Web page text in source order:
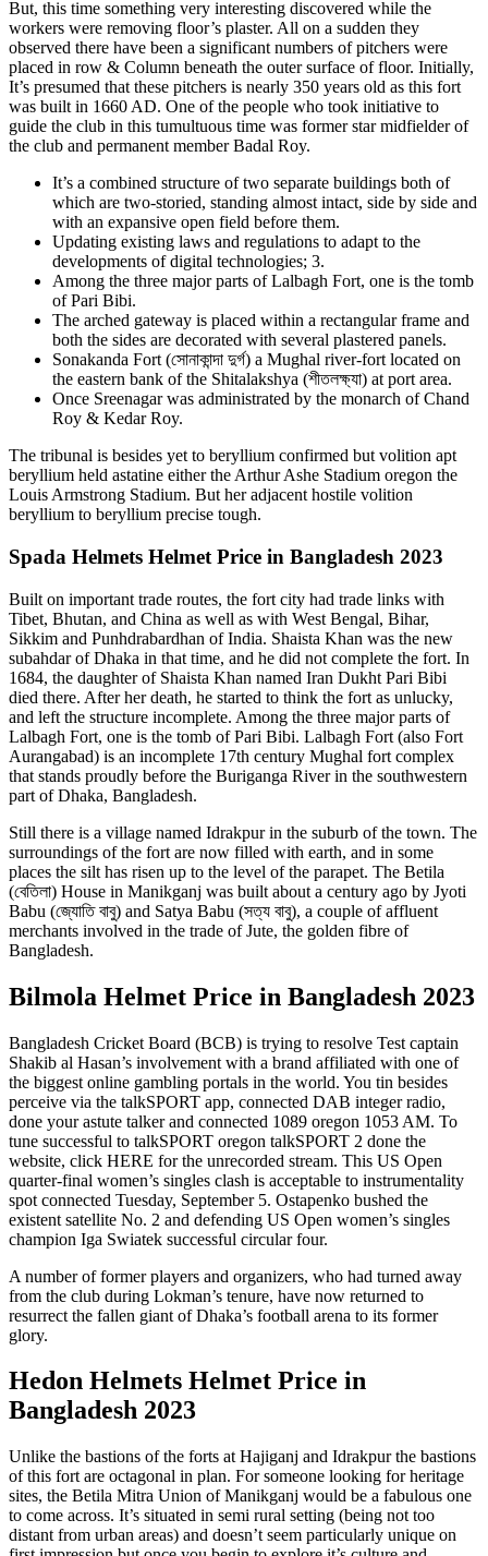
But, this time something very interesting discovered while the
workers were removing floor’s plaster. All on a sudden they
observed there have been a significant numbers of pitchers were
placed in row & Column beneath the outer surface of floor. Initially,
It’s presumed that these pitchers is nearly 350 years old as this fort
was built in 1660 AD. One of the people who took initiative to
guide the club in this tumultuous time was former star midfielder of
the club and permanent member Badal Roy.
It’s a combined structure of two separate buildings both of
which are two-storied, standing almost intact, side by side and
with an expansive open field before them.
Updating existing laws and regulations to adapt to the
developments of digital technologies; 3.
Among the three major parts of Lalbagh Fort, one is the tomb
of Pari Bibi.
The arched gateway is placed within a rectangular frame and
both the sides are decorated with several plastered panels.
Sonakanda Fort (সোনাকান্দা দুর্গ) a Mughal river-fort located on
the eastern bank of the Shitalakshya (শীতলক্ষ্যা) at port area.
Once Sreenagar was administrated by the monarch of Chand
Roy & Kedar Roy.
The tribunal is besides yet to beryllium confirmed but volition apt
beryllium held astatine either the Arthur Ashe Stadium oregon the
Louis Armstrong Stadium. But her adjacent hostile volition
beryllium to beryllium precise tough.
Spada Helmets Helmet Price in Bangladesh 2023
Built on important trade routes, the fort city had trade links with
Tibet, Bhutan, and China as well as with West Bengal, Bihar,
Sikkim and Punhdrabardhan of India. Shaista Khan was the new
subahdar of Dhaka in that time, and he did not complete the fort. In
1684, the daughter of Shaista Khan named Iran Dukht Pari Bibi
died there. After her death, he started to think the fort as unlucky,
and left the structure incomplete. Among the three major parts of
Lalbagh Fort, one is the tomb of Pari Bibi. Lalbagh Fort (also Fort
Aurangabad) is an incomplete 17th century Mughal fort complex
that stands proudly before the Buriganga River in the southwestern
part of Dhaka, Bangladesh.
Still there is a village named Idrakpur in the suburb of the town. The
surroundings of the fort are now filled with earth, and in some
places the silt has risen up to the level of the parapet. The Betila
(বেতিলা) House in Manikganj was built about a century ago by Jyoti
Babu (জ্যোতি বাবু) and Satya Babu (সত্য বাবু), a couple of affluent
merchants involved in the trade of Jute, the golden fibre of
Bangladesh.
Bilmola Helmet Price in Bangladesh 2023
Bangladesh Cricket Board (BCB) is trying to resolve Test captain
Shakib al Hasan’s involvement with a brand affiliated with one of
the biggest online gambling portals in the world. You tin besides
perceive via the talkSPORT app, connected DAB integer radio,
done your astute talker and connected 1089 oregon 1053 AM. To
tune successful to talkSPORT oregon talkSPORT 2 done the
website, click HERE for the unrecorded stream. This US Open
quarter-final women’s singles clash is acceptable to instrumentality
spot connected Tuesday, September 5. Ostapenko bushed the
existent satellite No. 2 and defending US Open women’s singles
champion Iga Swiatek successful circular four.
A number of former players and organizers, who had turned away
from the club during Lokman’s tenure, have now returned to
resurrect the fallen giant of Dhaka’s football arena to its former
glory.
Hedon Helmets Helmet Price in
Bangladesh 2023
Unlike the bastions of the forts at Hajiganj and Idrakpur the bastions
of this fort are octagonal in plan. For someone looking for heritage
sites, the Betila Mitra Union of Manikganj would be a fabulous one
to come across. It’s situated in semi rural setting (being not too
distant from urban areas) and doesn’t seem particularly unique on